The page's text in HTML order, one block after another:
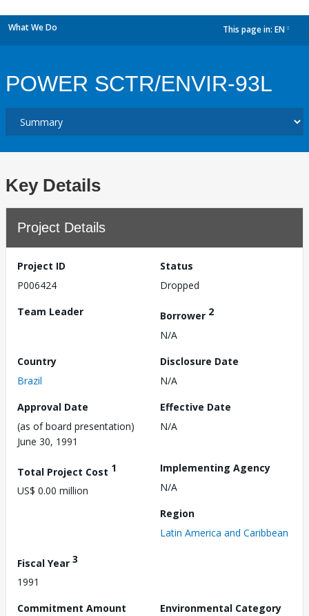
What We Do This page in: EN
POWER SCTR/ENVIR-93L
Key Details
Project Details
Project ID
P006424
Status
Dropped
Team Leader
Borrower 2
N/A
Country
Brazil
Disclosure Date
N/A
Approval Date
(as of board presentation)
June 30, 1991
Effective Date
N/A
Total Project Cost 1
US$ 0.00 million
Implementing Agency
N/A
Region
Latin America and Caribbean
Fiscal Year 3
1991
Commitment Amount
Environmental Category